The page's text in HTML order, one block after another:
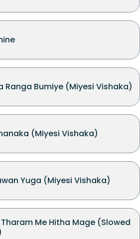
Ranga Bumiye (Miyesi Vishaka)
(Miyesi Vishaka)
Yuga (Miyesi Vishaka)
Me Hitha Mage (Slowed